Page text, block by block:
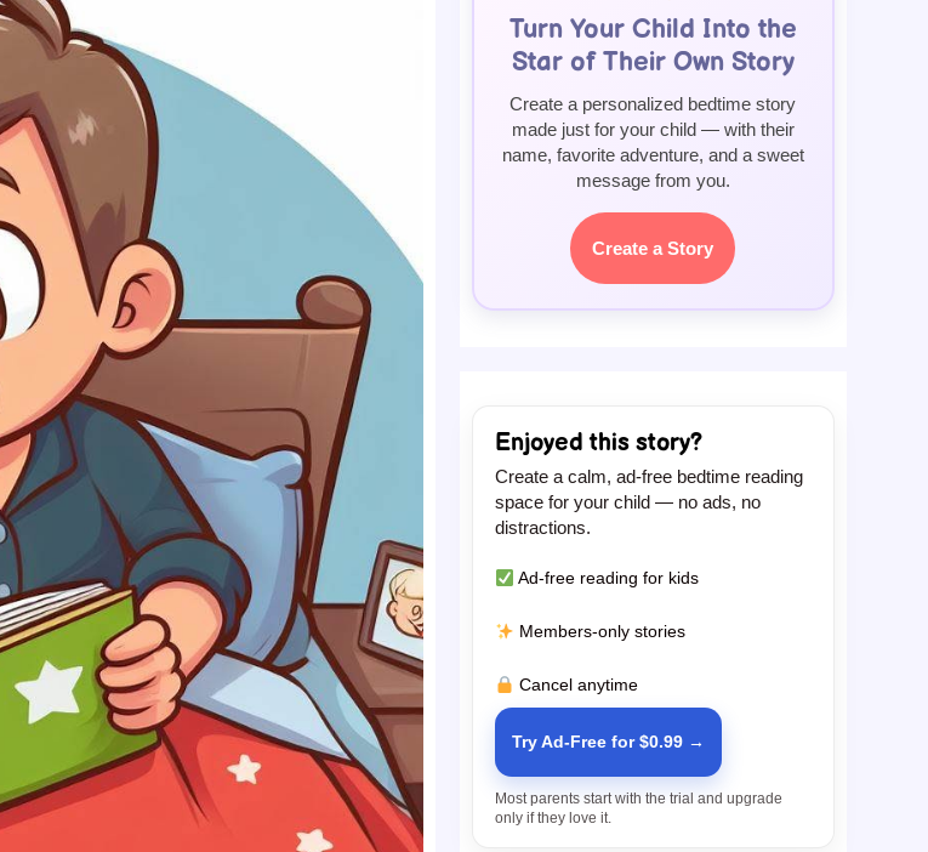
Turn Your Child Into the
Star of Their Own Story
Create a personalized bedtime story
made just for your child — with their
name, favorite adventure, and a sweet
message from you.
Create a Story
Enjoyed this story?
Create a calm, ad-free bedtime reading
space for your child — no ads, no
distractions.
Ad-free reading for kids
Members-only stories
Cancel anytime
Try Ad-Free for $0.99 →
Most parents start with the trial and upgrade
only if they love it.